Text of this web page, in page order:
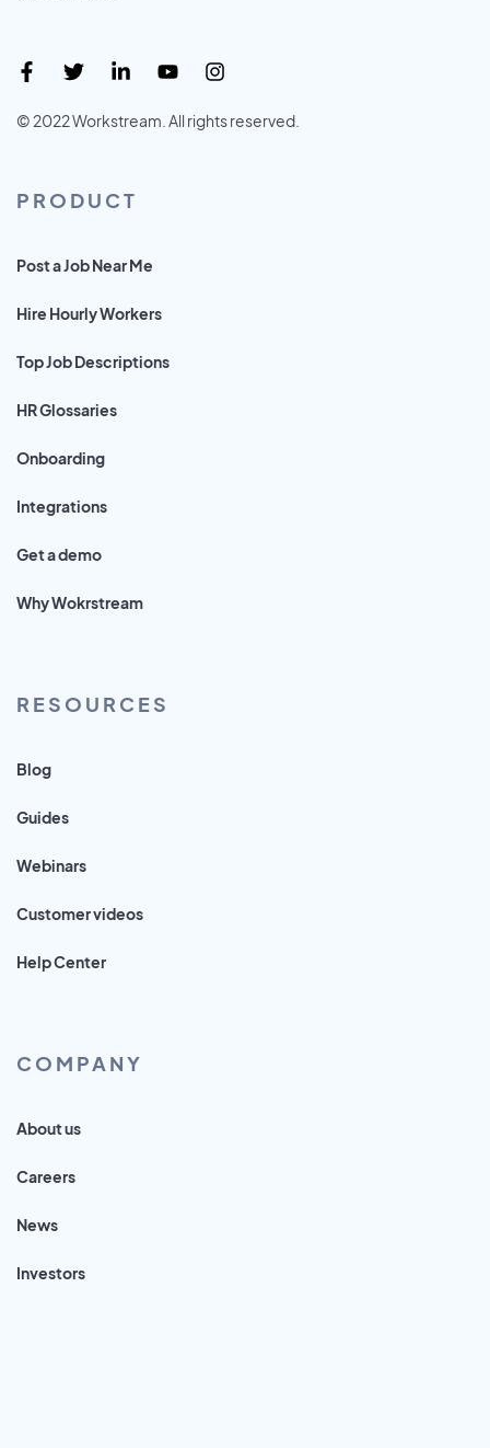
© 2022 Workstream. All rights reserved.
PRODUCT
Post a Job Near Me
Hire Hourly Workers
Top Job Descriptions
HR Glossaries
Onboarding
Integrations
Get a demo
Why Wokrstream
RESOURCES
Blog
Guides
Webinars
Customer videos
Help Center
COMPANY
About us
Careers
News
Investors